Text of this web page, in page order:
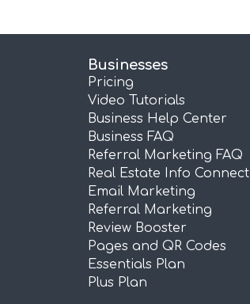
Businesses
Pricing
Video Tutorials
Business Help Center
Business FAQ
Referral Marketing FAQ
Real Estate Info Connect
Email Marketing
Referral Marketing
Review Booster
Pages and QR Codes
Essentials Plan
Plus Plan